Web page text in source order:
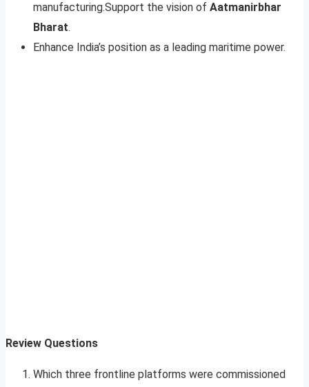
manufacturing.Support the vision of Aatmanirbhar
Bharat.
Enhance India’s position as a leading maritime power.
Review Questions
Which three frontline platforms were commissioned